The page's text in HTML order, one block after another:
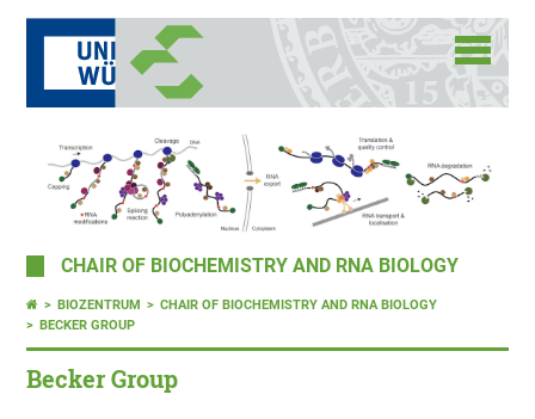
CHAIR OF BIOCHEMISTRY AND RNA BIOLOGY
BIOZENTRUM
CHAIR OF BIOCHEMISTRY AND RNA BIOLOGY
BECKER GROUP
Becker Group